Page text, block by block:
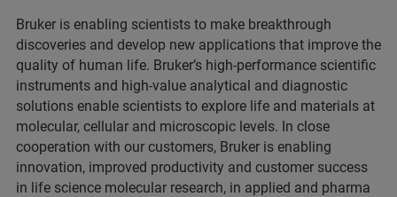
Bruker is enabling scientists to make breakthrough
discoveries and develop new applications that improve the
quality of human life. Bruker’s high-performance scientific
instruments and high-value analytical and diagnostic
solutions enable scientists to explore life and materials at
molecular, cellular and microscopic levels. In close
cooperation with our customers, Bruker is enabling
innovation, improved productivity and customer success
in life science molecular research, in applied and pharma